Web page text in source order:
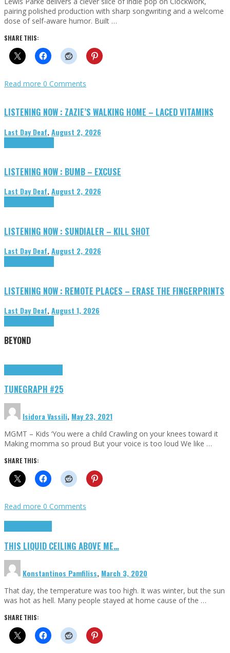
pairing polished production with sharp songwriting and a welcome
dose of self-aware humor. Built …
SHARE THIS:
Read more 0 Comments
LISTENING NOW : ZAZIE’S WALKING HOME – LACED VITAMINS
Last Day Deaf,August 2, 2026
LISTENING NOW : BUMB – EXCUSE
Last Day Deaf,August 2, 2026
LISTENING NOW : SUNDIALER – KILL SHOT
Last Day Deaf,August 2, 2026
LISTENING NOW : REMOTE PLACES – ERASE THE FINGERPRINTS
Last Day Deaf,August 1, 2026
BEYOND
TUNEGRAPH #25
Isidora Vassili, May 23, 2021
MGMT – Kids ‘You were a child Crawling on your knees toward it
Making momma so proud But your voice is too loud We like …
SHARE THIS:
Read more 0 Comments
THIS LIQUID CEILING ABOVE ME…
Konstantinos Pamfiliss, March 3, 2020
That day, the temperature was too high. It was winter, but the sun
was hot as hell. Many people stayed at home cause of the …
SHARE THIS: